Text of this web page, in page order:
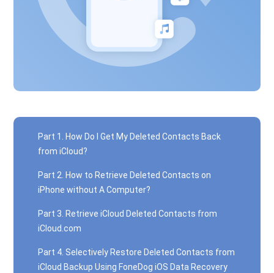
Part 1. How Do I Get My Deleted Contacts Back
from iCloud?
Part 2. How to Retrieve Deleted Contacts on
iPhone without A Computer?
Part 3. Retrieve iCloud Deleted Contacts from
iCloud.com
Part 4. Selectively Restore Deleted Contacts from
iCloud Backup Using FoneDog iOS Data Recovery